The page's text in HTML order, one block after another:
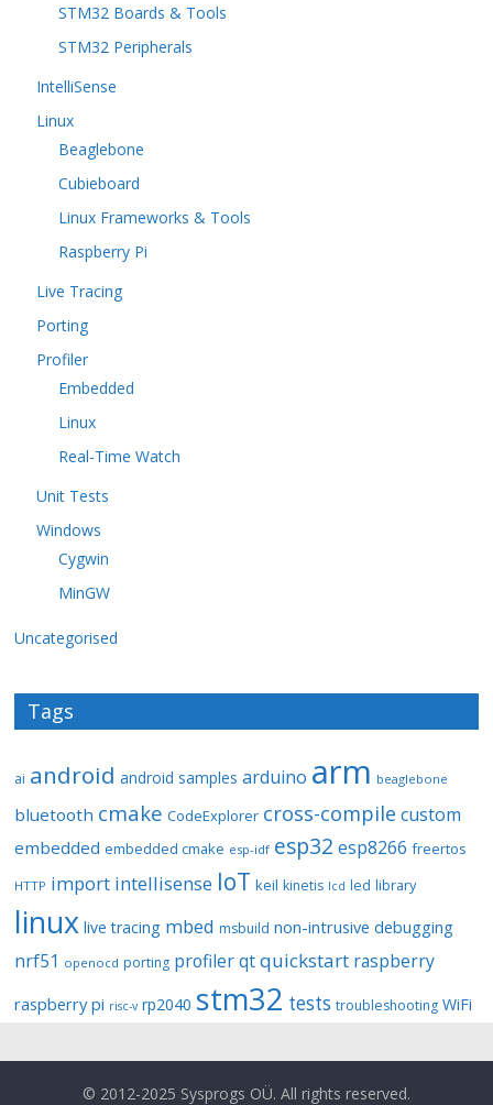
STM32 Boards & Tools
STM32 Peripherals
IntelliSense
Linux
Beaglebone
Cubieboard
Linux Frameworks & Tools
Raspberry Pi
Live Tracing
Porting
Profiler
Embedded
Linux
Real-Time Watch
Unit Tests
Windows
Cygwin
MinGW
Uncategorised
Tags
ai android android samples arduino arm beaglebone
bluetooth cmake CodeExplorer cross-compile custom
embedded embedded cmake esp-idf esp32 esp8266 freertos
HTTP import intellisense IoT keil kinetis lcd led library
linux live tracing mbed msbuild non-intrusive debugging
nrf51 openocd porting profiler qt quickstart raspberry
raspberry pi risc-v rp2040 stm32 tests troubleshooting WiFi
© 2012-2025 Sysprogs OÜ. All rights reserved.